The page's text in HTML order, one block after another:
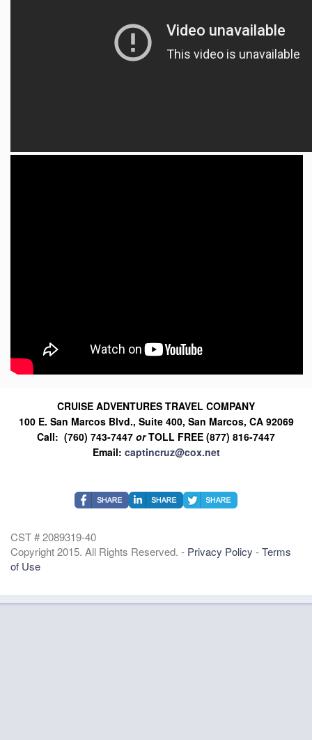
CRUISE ADVENTURES TRAVEL COMPANY
100 E. San Marcos Blvd., Suite 400, San Marcos, CA 92069
Call: (760) 743-7447 orTOLL FREE (877) 816-7447
Email: captincruz@cox.net
CST # 2089319-40
Copyright 2015. All Rights Reserved. - Privacy Policy -Terms
of Use